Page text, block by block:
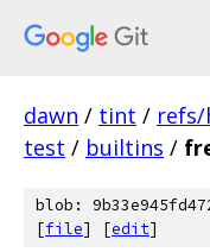
dawn / tint / refs/
test / builtins /
blob:
[file] [edit]